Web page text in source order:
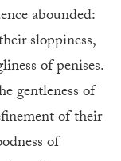
abounded:
sloppiness,
of penises.
gentleness of
of their
of